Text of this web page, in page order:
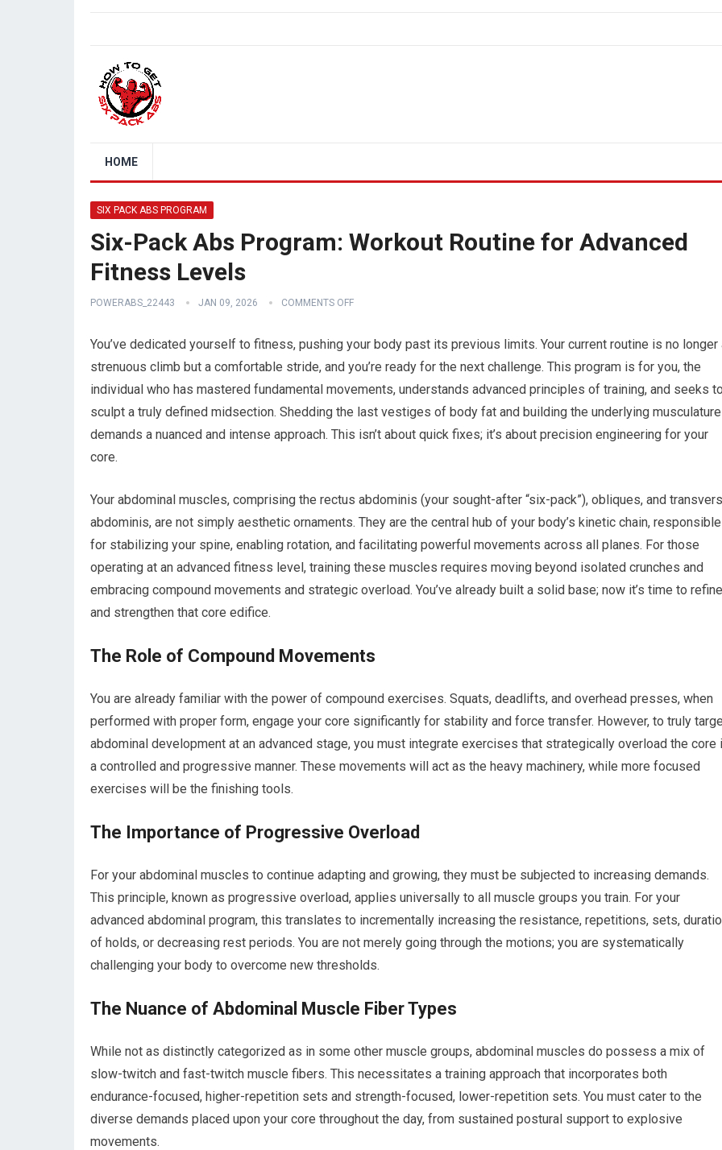
HOME
SIX PACK ABS PROGRAM
Six-Pack Abs Program: Workout Routine for Advanced
Fitness Levels
POWERABS_22443 JAN 09, 2026 COMMENTS OFF
You’ve dedicated yourself to fitness, pushing your body past its previous limits. Your current routine is no longer
strenuous climb but a comfortable stride, and you’re ready for the next challenge. This program is for you, the
individual who has mastered fundamental movements, understands advanced principles of training, and seeks
sculpt a truly defined midsection. Shedding the last vestiges of body fat and building the underlying musculature
demands a nuanced and intense approach. This isn’t about quick fixes; it’s about precision engineering for your
core.
Your abdominal muscles, comprising the rectus abdominis (your sought-after “six-pack”), obliques, and
abdominis, are not simply aesthetic ornaments. They are the central hub of your body’s kinetic chain, responsible
for stabilizing your spine, enabling rotation, and facilitating powerful movements across all planes. For those
operating at an advanced fitness level, training these muscles requires moving beyond isolated crunches and
embracing compound movements and strategic overload. You’ve already built a solid base; now it’s time to refine
and strengthen that core edifice.
The Role of Compound Movements
You are already familiar with the power of compound exercises. Squats, deadlifts, and overhead presses, when
performed with proper form, engage your core significantly for stability and force transfer. However, to truly
abdominal development at an advanced stage, you must integrate exercises that strategically overload the core
a controlled and progressive manner. These movements will act as the heavy machinery, while more focused
exercises will be the finishing tools.
The Importance of Progressive Overload
For your abdominal muscles to continue adapting and growing, they must be subjected to increasing demands.
This principle, known as progressive overload, applies universally to all muscle groups you train. For your
advanced abdominal program, this translates to incrementally increasing the resistance, repetitions, sets,
of holds, or decreasing rest periods. You are not merely going through the motions; you are systematically
challenging your body to overcome new thresholds.
The Nuance of Abdominal Muscle Fiber Types
While not as distinctly categorized as in some other muscle groups, abdominal muscles do possess a mix of
slow-twitch and fast-twitch muscle fibers. This necessitates a training approach that incorporates both
endurance-focused, higher-repetition sets and strength-focused, lower-repetition sets. You must cater to the
diverse demands placed upon your core throughout the day, from sustained postural support to explosive
movements.